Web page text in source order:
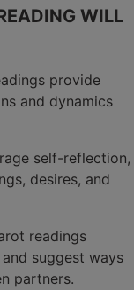
WILL
provide
and dynamics
self-reflection,
desires, and
readings
suggest ways
partners.